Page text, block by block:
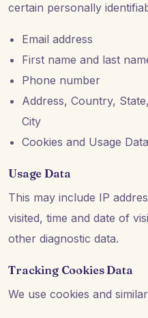
certain personally
Email address
First name and last
Phone number
Address, Country,
City
Cookies and Usage Data
Usage Data
This may include IP
visited, time and date of
other diagnostic data.
Tracking Cookies Data
We use cookies and